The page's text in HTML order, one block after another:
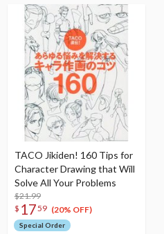
TACO Jikiden! 160 Tips for
Character Drawing that Will
Solve All Your Problems
$21.99
$ 1759 (20% OFF)
Special Order